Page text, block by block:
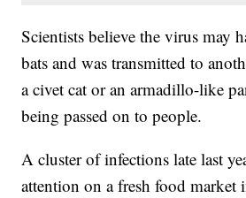
Scientists believe the virus may
bats and was transmitted to
a civet cat or an armadillo-like
being passed on to people.
A cluster of infections late last
attention on a fresh food market